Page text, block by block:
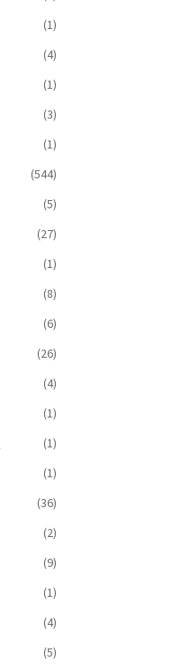
(1)
(4)
(1)
(3)
(1)
(544)
(5)
(27)
(1)
(8)
(6)
(26)
(4)
(1)
(1)
(1)
(36)
(2)
(9)
(1)
(4)
(5)